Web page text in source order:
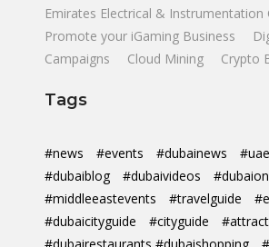
Emirates Electrical & Instrumentation
Promote your iGaming Business
Campaigns
Cloud Mining Crypto
Tags
#news #events #dubainews
#dubaiblog
#dubaivideos
#middleeastevents
#travelguide
#dubaicityguide
#cityguide